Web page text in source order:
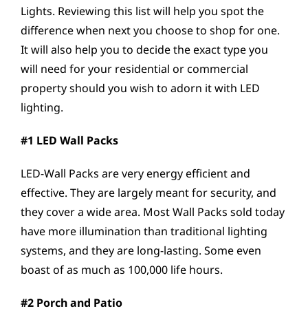
Lights. Reviewing this list will help you spot the
difference when next you choose to shop for one.
It will also help you to decide the exact type you
will need for your residential or commercial
property should you wish to adorn it with LED
lighting.
#1 LED Wall Packs
LED-Wall Packs are very energy efficient and
effective. They are largely meant for security, and
they cover a wide area. Most Wall Packs sold today
have more illumination than traditional lighting
systems, and they are long-lasting. Some even
boast of as much as 100,000 life hours.
#2 Porch and Patio